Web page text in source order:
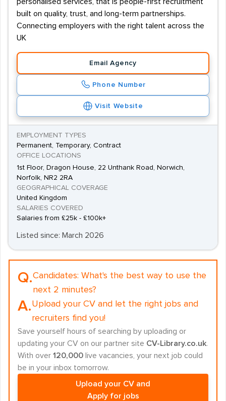
built on quality, trust, and long-term partnerships.
Connecting employers with the right talent across the
UK
Email Agency
Phone Number
Visit Website
EMPLOYMENT TYPES
Permanent, Temporary, Contract
OFFICE LOCATIONS
1st Floor, Dragon House, 22 Unthank Road, Norwich,
Norfolk, NR2 2RA
GEOGRAPHICAL COVERAGE
United Kingdom
SALARIES COVERED
Salaries from £25k - £100k+
Listed since: March 2026
Q.Candidates: What's the best way to use the
next 2 minutes?
A.Upload your CV and let the right jobs and
recruiters find you!
Save yourself hours of searching by uploading or
updating your CV on our partner site CV-Library.co.uk.
With over 120,000 live vacancies, your next job could
be in your inbox tomorrow.
Upload your CV and
Apply for jobs